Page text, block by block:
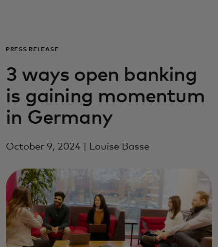
Pro firmy
Pro svět
Pro inovátory
Novinky a trendy
PRESS RELEASE
3 ways open banking
is gaining momentum
in Germany
October 9, 2024 | Louise Basse